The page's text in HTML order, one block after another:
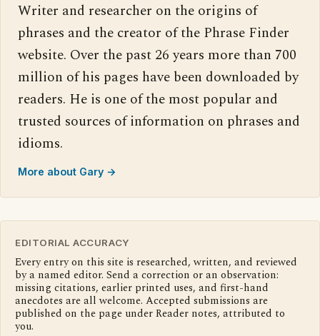
Writer and researcher on the origins of
phrases and the creator of the Phrase Finder
website. Over the past 26 years more than 700
million of his pages have been downloaded by
readers. He is one of the most popular and
trusted sources of information on phrases and
idioms.
More about Gary →
EDITORIAL ACCURACY
Every entry on this site is researched, written, and reviewed
by a named editor. Send a correction or an observation:
missing citations, earlier printed uses, and first-hand
anecdotes are all welcome. Accepted submissions are
published on the page under Reader notes, attributed to
you.